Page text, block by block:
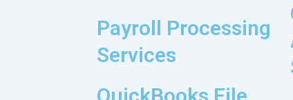
Payroll Processing
Services